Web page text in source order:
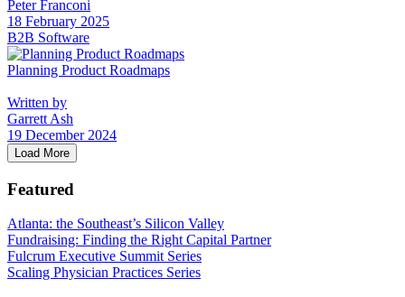
Peter Franconi
18 February 2025
B2B Software
Planning Product Roadmaps
Written by
Garrett Ash
19 December 2024
Load More
Featured
Atlanta: the Southeast’s Silicon Valley
Fundraising: Finding the Right Capital Partner
Fulcrum Executive Summit Series
Scaling Physician Practices Series